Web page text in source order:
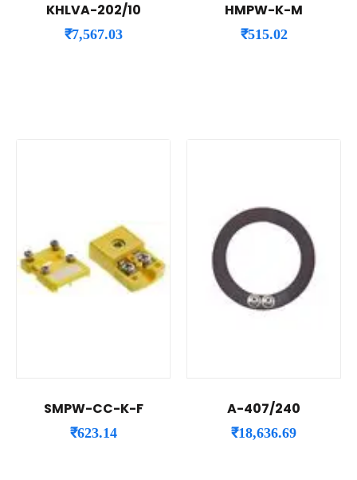
KHLVA-202/10
₹7,567.03
HMPW-K-M
₹515.02
SMPW-CC-K-F
₹623.14
A-407/240
₹18,636.69